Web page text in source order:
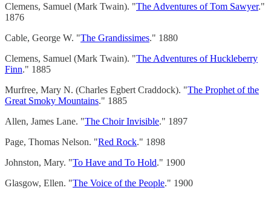
Clemens, Samuel (Mark Twain). "The Adventures of Tom Sawyer."
1876
Cable, George W. "The Grandissimes." 1880
Clemens, Samuel (Mark Twain). "The Adventures of Huckleberry
Finn." 1885
Murfree, Mary N. (Charles Egbert Craddock). "The Prophet of the
Great Smoky Mountains." 1885
Allen, James Lane. "The Choir Invisible." 1897
Page, Thomas Nelson. "Red Rock." 1898
Johnston, Mary. "To Have and To Hold." 1900
Glasgow, Ellen. "The Voice of the People." 1900